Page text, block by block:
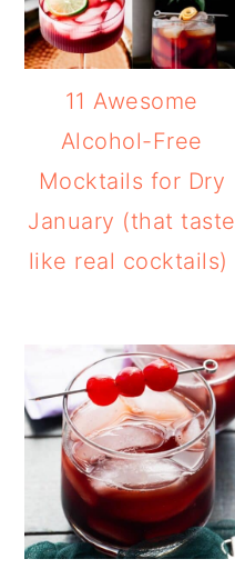
11 Awesome
Alcohol-Free
Mocktails for Dry
January (that taste
like real cocktails)